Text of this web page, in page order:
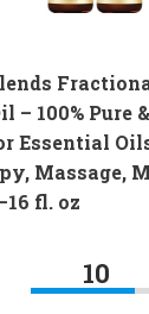
– 100% Pure
Essential
Massage,
fl. oz
10